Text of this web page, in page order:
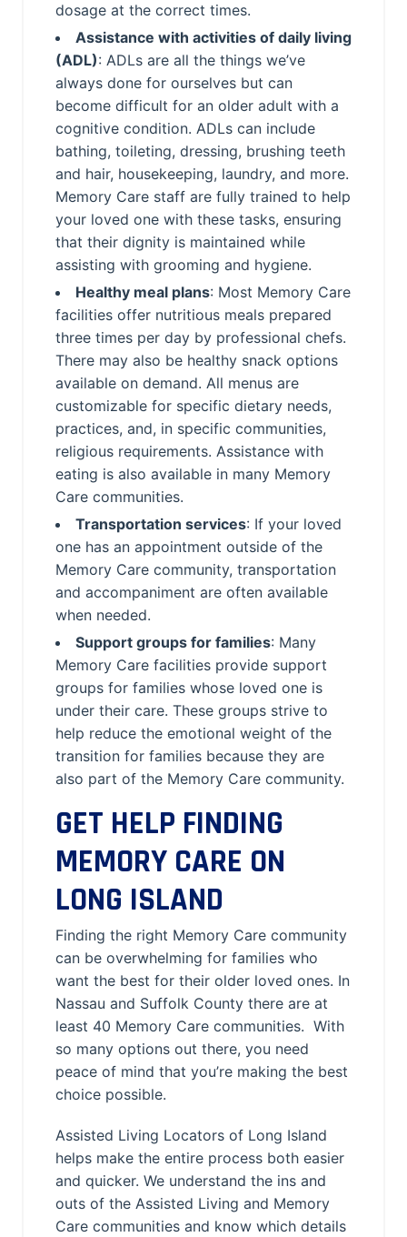
dosage at the correct times.
Assistance with activities of daily living
(ADL): ADLs are all the things we’ve
always done for ourselves but can
become difficult for an older adult with a
cognitive condition. ADLs can include
bathing, toileting, dressing, brushing teeth
and hair, housekeeping, laundry, and more.
Memory Care staff are fully trained to help
your loved one with these tasks, ensuring
that their dignity is maintained while
assisting with grooming and hygiene.
Healthy meal plans: Most Memory Care
facilities offer nutritious meals prepared
three times per day by professional chefs.
There may also be healthy snack options
available on demand. All menus are
customizable for specific dietary needs,
practices, and, in specific communities,
religious requirements. Assistance with
eating is also available in many Memory
Care communities.
Transportation services: If your loved
one has an appointment outside of the
Memory Care community, transportation
and accompaniment are often available
when needed.
Support groups for families: Many
Memory Care facilities provide support
groups for families whose loved one is
under their care. These groups strive to
help reduce the emotional weight of the
transition for families because they are
also part of the Memory Care community.
GET HELP FINDING
MEMORY CARE ON
LONG ISLAND
Finding the right Memory Care community
can be overwhelming for families who
want the best for their older loved ones. In
Nassau and Suffolk County there are at
least 40 Memory Care communities. With
so many options out there, you need
peace of mind that you’re making the best
choice possible.
Assisted Living Locators of Long Island
helps make the entire process both easier
and quicker. We understand the ins and
outs of the Assisted Living and Memory
Care communities and know which details